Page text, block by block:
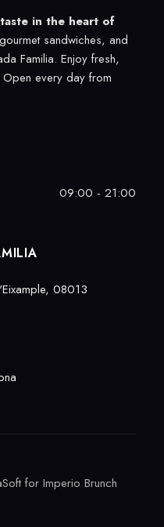
in the heart of
sandwiches, and
Familia. Enjoy fresh,
Open every day from
09:00 - 21:00
08013
for Imperio Brunch